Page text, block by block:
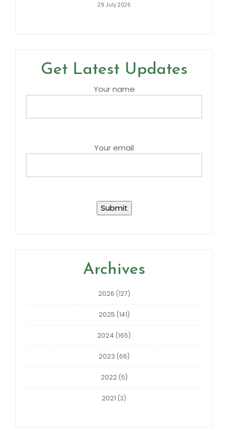
29 July 2026
Get Latest Updates
Your name
Your email
Archives
2026 (127)
2025 (141)
2024 (165)
2023 (66)
2022(5)
2021 (3)